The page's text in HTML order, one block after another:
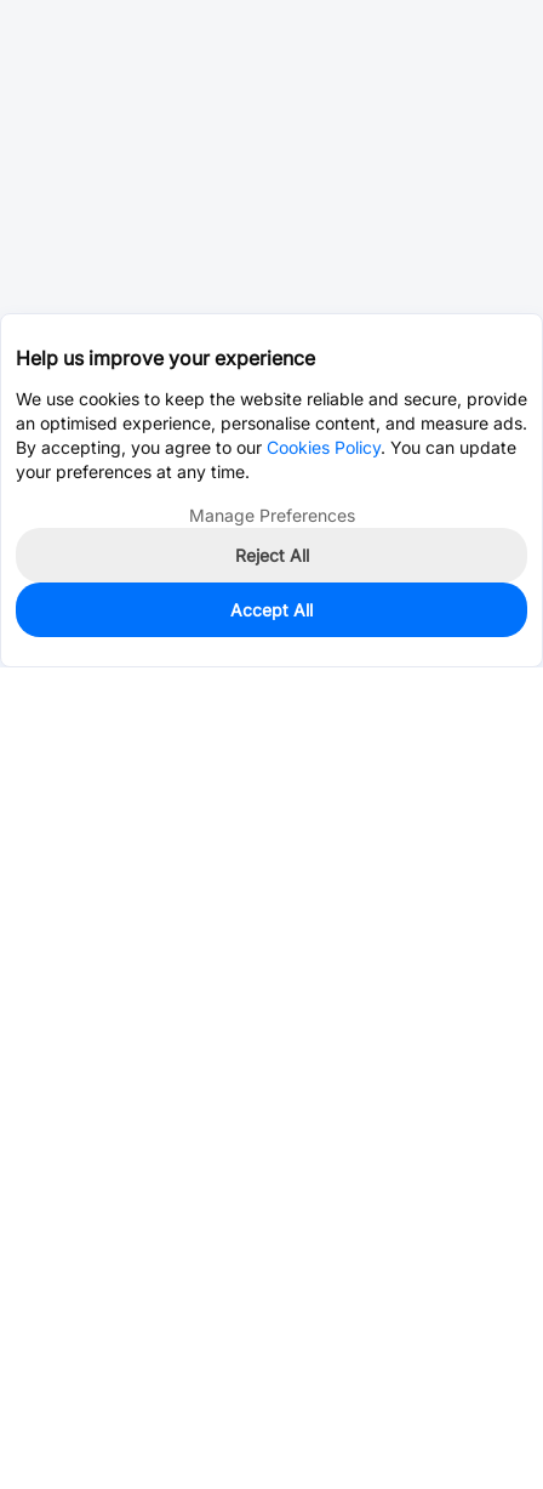
927
$0.0485
Help us improve your experience
We use cookies to keep the website reliable and secure, provide
an optimised experience, personalise content, and measure ads.
By accepting, you agree to our Cookies Policy. You can update
your preferences at any time.
Manage Preferences
Reject All
Accept All